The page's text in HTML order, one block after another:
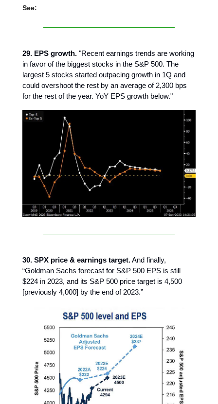
See:
29. EPS growth. "Recent earnings trends are working
in favor of the biggest stocks in the S&P 500. The
largest 5 stocks started outpacing growth in 1Q and
could overshoot the rest by an average of 2,300 bps
for the rest of the year. YoY EPS growth below."
30. SPX price & earnings target.And finally,
“Goldman Sachs forecast for S&P 500 EPS is still
$224 in 2023, and its S&P 500 price target is 4,500
[previously 4,000] by the end of 2023.”